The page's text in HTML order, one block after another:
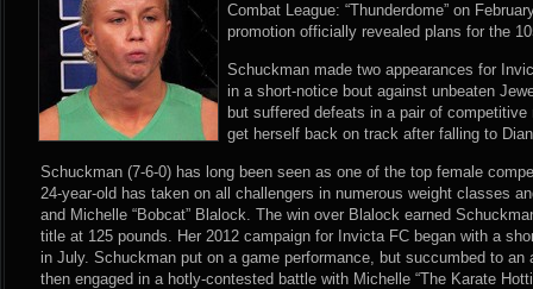
Combat League: “Thunderdome” on
promotion officially revealed plans for the
Schuckman made two appearances for
in a short-notice bout against unbeaten
but suffered defeats in a pair of
get herself back on track after falling to
Schuckman (7-6-0) has long been seen as one of the top female
24-year-old has taken on all challengers in numerous weight classes
and Michelle “Bobcat” Blalock. The win over Blalock earned
title at 125 pounds. Her 2012 campaign for Invicta FC began with a
in July. Schuckman put on a game performance, but succumbed to an
then engaged in a hotly-contested battle with Michelle “The Karate